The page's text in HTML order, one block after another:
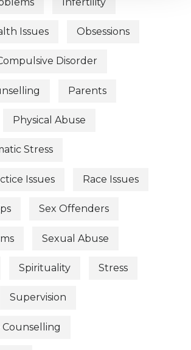
Issues Obsessions
Disorder
Parents
Physical Abuse
Stress
Issues Race Issues
Sex Offenders
Sexual Abuse
Spirituality Stress
Supervision